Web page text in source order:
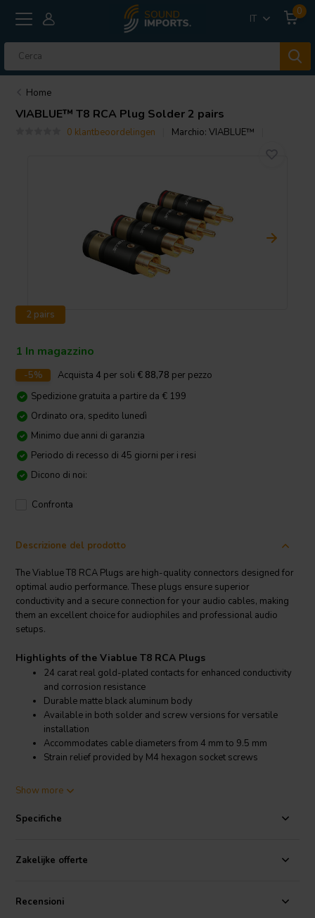
IT
0
Home
VIABLUE™ T8 RCA Plug Solder 2 pairs
0 klantbeoordelingen Marchio:VIABLUE™
2 pairs
1 In magazzino
-5% Acquista4 per soli € 88,78 per pezzo
Spedizione gratuita a partire da € 199
Ordinato ora, spedito lunedì
Minimo due anni di garanzia
Periodo di recesso di 45 giorni per i resi
Dicono di noi:
Confronta
Descrizione del prodotto
The Viablue T8 RCA Plugs are high-quality connectors designed for
optimal audio performance. These plugs ensure superior
conductivity and a secure connection for your audio cables, making
them an excellent choice for audiophiles and professional audio
setups.
Highlights of the Viablue T8 RCA Plugs
24 carat real gold-plated contacts for enhanced conductivity
and corrosion resistance
Durable matte black aluminum body
Available in both solder and screw versions for versatile
installation
Accommodates cable diameters from 4 mm to 9.5 mm
Strain relief provided by M4 hexagon socket screws
Product details Viablue T8 RCA Plugs
black aluminum body ensures long-lasting performance and a sleek
accommodate cables with diameters ranging from 4 mm to 9.5 mm,
Show more
Specifiche
Zakelijke offerte
Recensioni